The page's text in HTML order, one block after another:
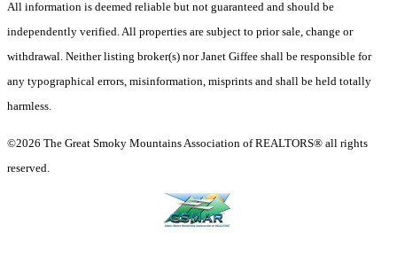
All information is deemed reliable but not guaranteed and should be
independently verified. All properties are subject to prior sale, change or
withdrawal. Neither listing broker(s) nor Janet Giffee shall be responsible for
any typographical errors, misinformation, misprints and shall be held totally
harmless.
©2026 The Great Smoky Mountains Association of REALTORS® all rights
reserved.